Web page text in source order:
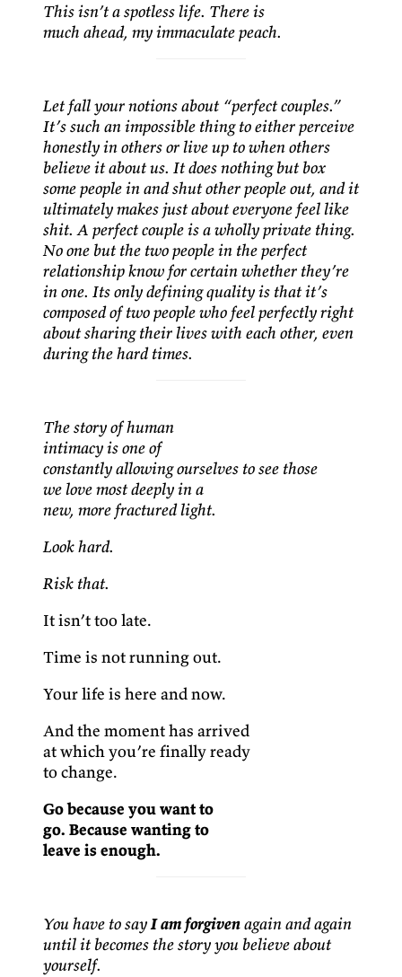
This isn’t a spotless life. There is
much ahead, my immaculate peach.
Let fall your notions about “perfect couples.”
It’s such an impossible thing to either perceive
honestly in others or live up to when others
believe it about us. It does nothing but box
some people in and shut other people out, and it
ultimately makes just about everyone feel like
shit. A perfect couple is a wholly private thing.
No one but the two people in the perfect
relationship know for certain whether they’re
in one. Its only defining quality is that it’s
composed of two people who feel perfectly right
about sharing their lives with each other, even
during the hard times.
The story of human
intimacy is one of
constantly allowing ourselves to see those
we love most deeply in a
new, more fractured light.
Look hard.
Risk that.
It isn’t too late.
Time is not running out.
Your life is here and now.
And the moment has arrived
at which you’re finally ready
to change.
Go because you want to
go. Because wanting to
leave is enough.
You have to sayI am forgivenagain and again
until it becomes the story you believe about
yourself.